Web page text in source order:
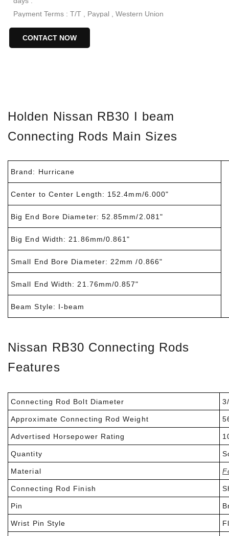
Payment Terms : T/T , Paypal , Western Union
Keywords : RB30 Connecting Rods
Forged I-Beam Connecting Rods for Nissan/Holden
CONTACT NOW
Holden Nissan RB30 I beam
Connecting Rods Main Sizes
Brand: Hurricane
Center to Center Length: 152.4mm/6.000"
Big End Bore Diameter: 52.85mm/2.081"
Big End Width: 21.86mm/0.861"
Small End Bore Diameter: 22mm /0.866"
Small End Width: 21.76mm/0.857"
Beam Style: I-beam
Nissan RB30 Connecting Rods
Features
Connecting Rod Bolt Diameter
Approximate Connecting Rod Weight
Advertised Horsepower Rating
Quantity
Material
Connecting Rod Finish
Pin
Wrist Pin Style